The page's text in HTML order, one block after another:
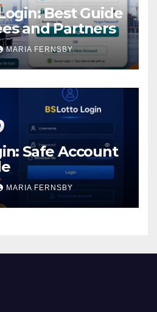
Best Guide
and Partners
MARIA FERNSBY
Safe Account
MARIA FERNSBY